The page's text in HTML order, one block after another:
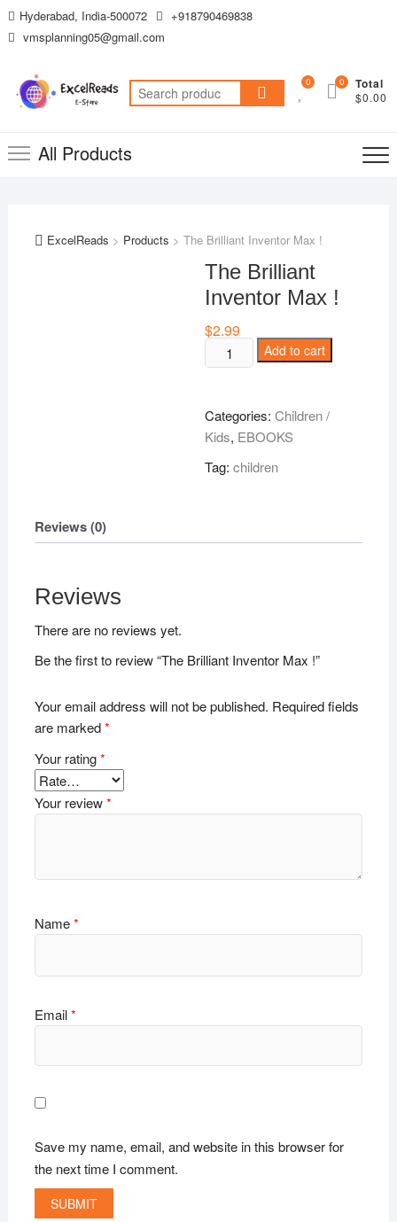
Skip
to
Hyderabad, India-500072
+918790469838
vmsplanning05@gmail.com
Search
for:
0 Total
$0.00
0
All Products
ExcelReads > Products > The Brilliant Inventor Max !
The Brilliant
Inventor Max !
$2.99
Brilliant
Max
!
Add to cart
Categories:Children /
Kids, EBOOKS
Tag:children
Reviews (0)
Reviews
There are no reviews yet.
Be the first to review “The Brilliant Inventor Max !”
Your email address will not be published. Required fields
are marked*
Your rating*
Your review*
Name*
Email*
Save my name, email, and website in this browser for
the next time I comment.